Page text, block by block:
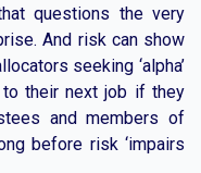
questions the very
And risk can show
seeking ‘alpha’
their next job if they
and members of
before risk ‘impairs